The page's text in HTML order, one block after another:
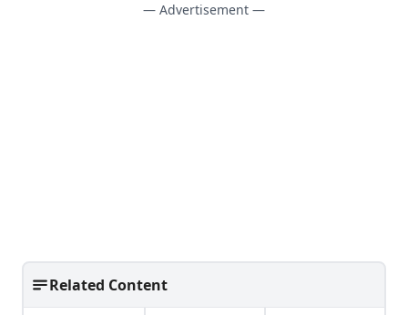
— Advertisement —
Related Content